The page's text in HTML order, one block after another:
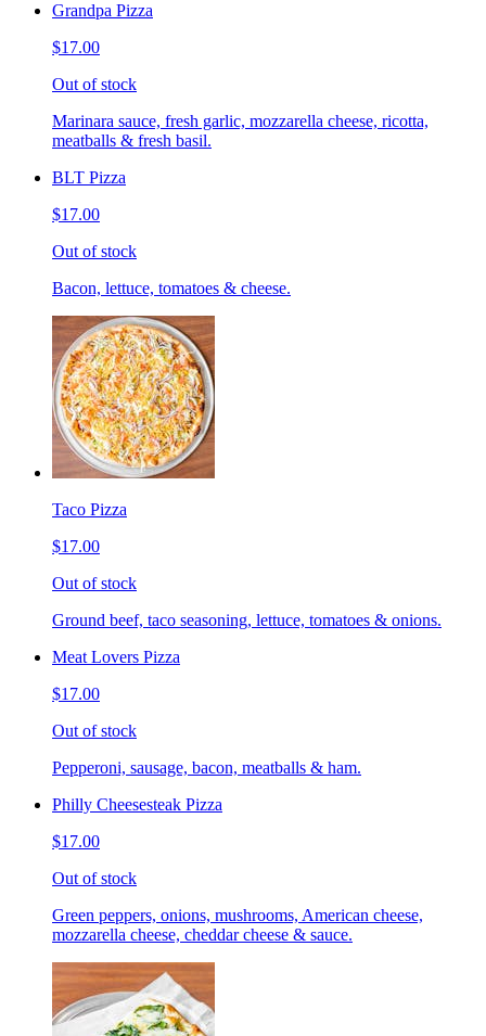
Grandpa Pizza
$17.00
Out of stock
Marinara sauce, fresh garlic, mozzarella cheese, ricotta,
meatballs & fresh basil.
BLT Pizza
$17.00
Out of stock
Bacon, lettuce, tomatoes & cheese.
Taco Pizza
$17.00
Out of stock
Ground beef, taco seasoning, lettuce, tomatoes & onions.
Meat Lovers Pizza
$17.00
Out of stock
Pepperoni, sausage, bacon, meatballs & ham.
Philly Cheesesteak Pizza
$17.00
Out of stock
Green peppers, onions, mushrooms, American cheese,
mozzarella cheese, cheddar cheese & sauce.